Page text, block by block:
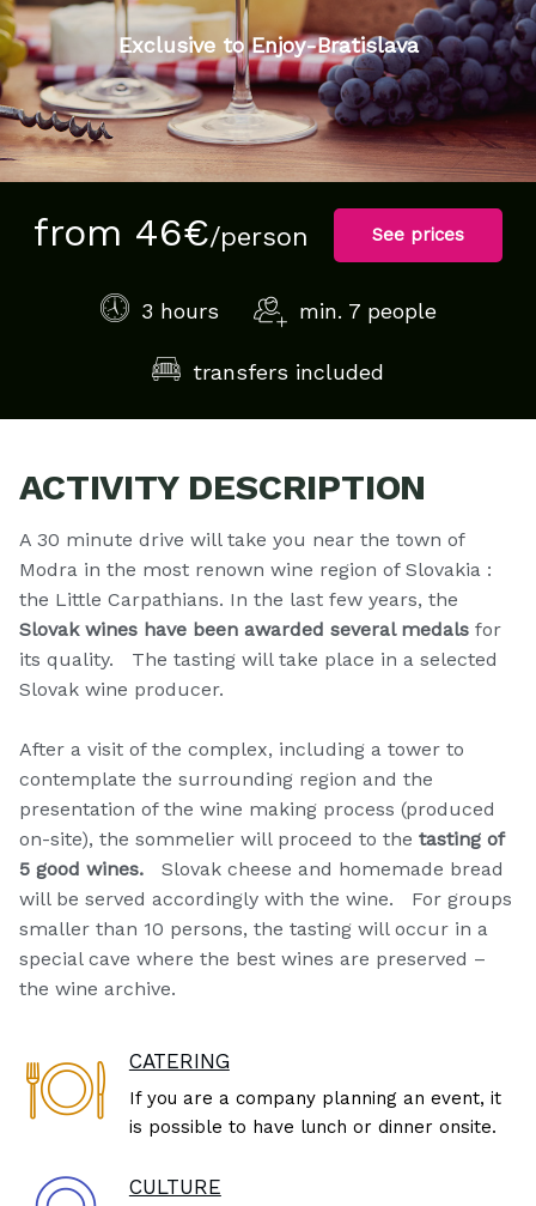
Exclusive to Enjoy-Bratislava
from 46€/person See prices
3 hours min. 7 people
transfers included
ACTIVITY DESCRIPTION
A 30 minute drive will take you near the town of
Modra in the most renown wine region of Slovakia :
the Little Carpathians. In the last few years, the
Slovak wines have been awarded several medals for
its quality. The tasting will take place in a selected
Slovak wine producer.
After a visit of the complex, including a tower to
contemplate the surrounding region and the
presentation of the wine making process (produced
on-site), the sommelier will proceed to thetasting of
5 good wines. Slovak cheese and homemade bread
will be served accordingly with the wine. For groups
smaller than 10 persons, the tasting will occur in a
special cave where the best wines are preserved –
the wine archive.
CATERING
If you are a company planning an event, it
is possible to have lunch or dinner onsite.
CULTURE